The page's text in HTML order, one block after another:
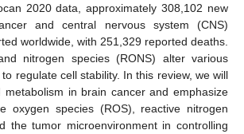
2020 data, approximately 308,102 new
and central nervous system (CNS)
worldwide, with 251,329 reported deaths.
nitrogen species (RONS) alter various
regulate cell stability. In this review, we will
metabolism in brain cancer and emphasize
oxygen species (ROS), reactive nitrogen
the tumor microenvironment in controlling